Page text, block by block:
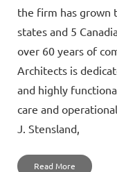
the firm has grown
states and 5
over 60 years of
Architects is
and highly
care and
J. Stensland,
Read More